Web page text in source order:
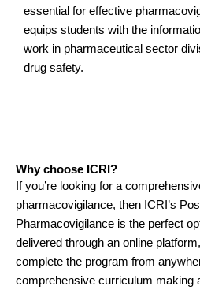
essential for effective
equips students with the
work in pharmaceutical sector
drug safety.
Why choose ICRI?
If you’re looking for a
pharmacovigilance, then ICRI’s
Pharmacovigilance is the perfect
delivered through an online
complete the program from
comprehensive curriculum making